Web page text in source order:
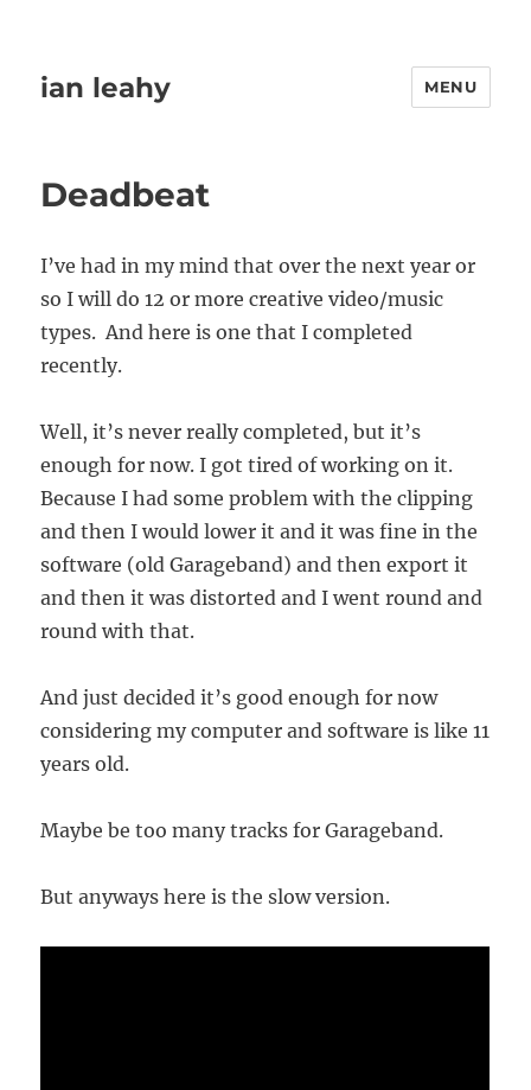
ian leahy MENU
Deadbeat
I’ve had in my mind that over the next year or
so I will do 12 or more creative video/music
types. And here is one that I completed
recently.
Well, it’s never really completed, but it’s
enough for now. I got tired of working on it.
Because I had some problem with the clipping
and then I would lower it and it was fine in the
software (old Garageband) and then export it
and then it was distorted and I went round and
round with that.
And just decided it’s good enough for now
considering my computer and software is like 11
years old.
Maybe be too many tracks for Garageband.
But anyways here is the slow version.